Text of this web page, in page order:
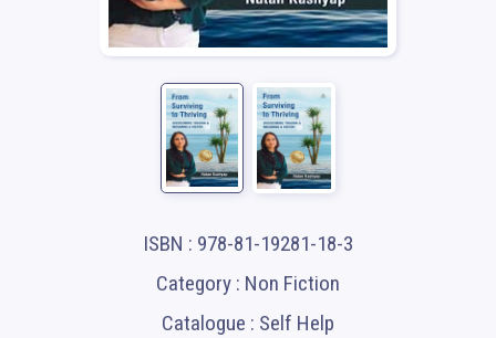
ISBN : 978-81-19281-18-3
Category : Non Fiction
Catalogue : Self Help